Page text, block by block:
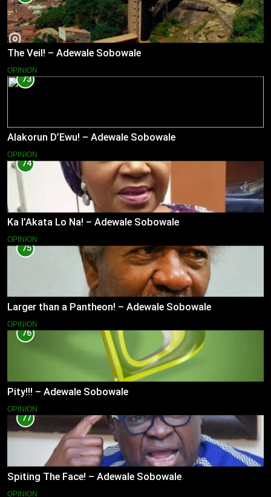
The Veil! – Adewale Sobowale
OPINION
73
Alakorun D’Ewu! – Adewale Sobowale
OPINION
74
Ka l’Akata Lo Na! – Adewale Sobowale
OPINION
75
Larger than a Pantheon! – Adewale Sobowale
OPINION
76
Pity!!! – Adewale Sobowale
OPINION
77
Spiting The Face! – Adewale Sobowale
OPINION